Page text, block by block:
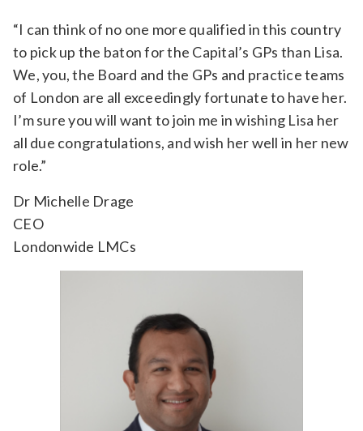
“I can think of no one more qualified in this country
to pick up the baton for the Capital’s GPs than Lisa.
We, you, the Board and the GPs and practice teams
of London are all exceedingly fortunate to have her.
I’m sure you will want to join me in wishing Lisa her
all due congratulations, and wish her well in her new
role.”
Dr Michelle Drage
CEO
Londonwide LMCs